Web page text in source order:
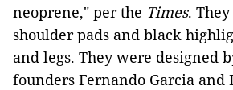
neoprene," per the Times.
shoulder pads and black
and legs. They were designed
founders Fernando Garcia and